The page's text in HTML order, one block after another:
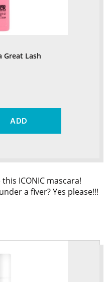
Great Lash
ADD
ICONIC mascara!
a fiver? Yes please!!!